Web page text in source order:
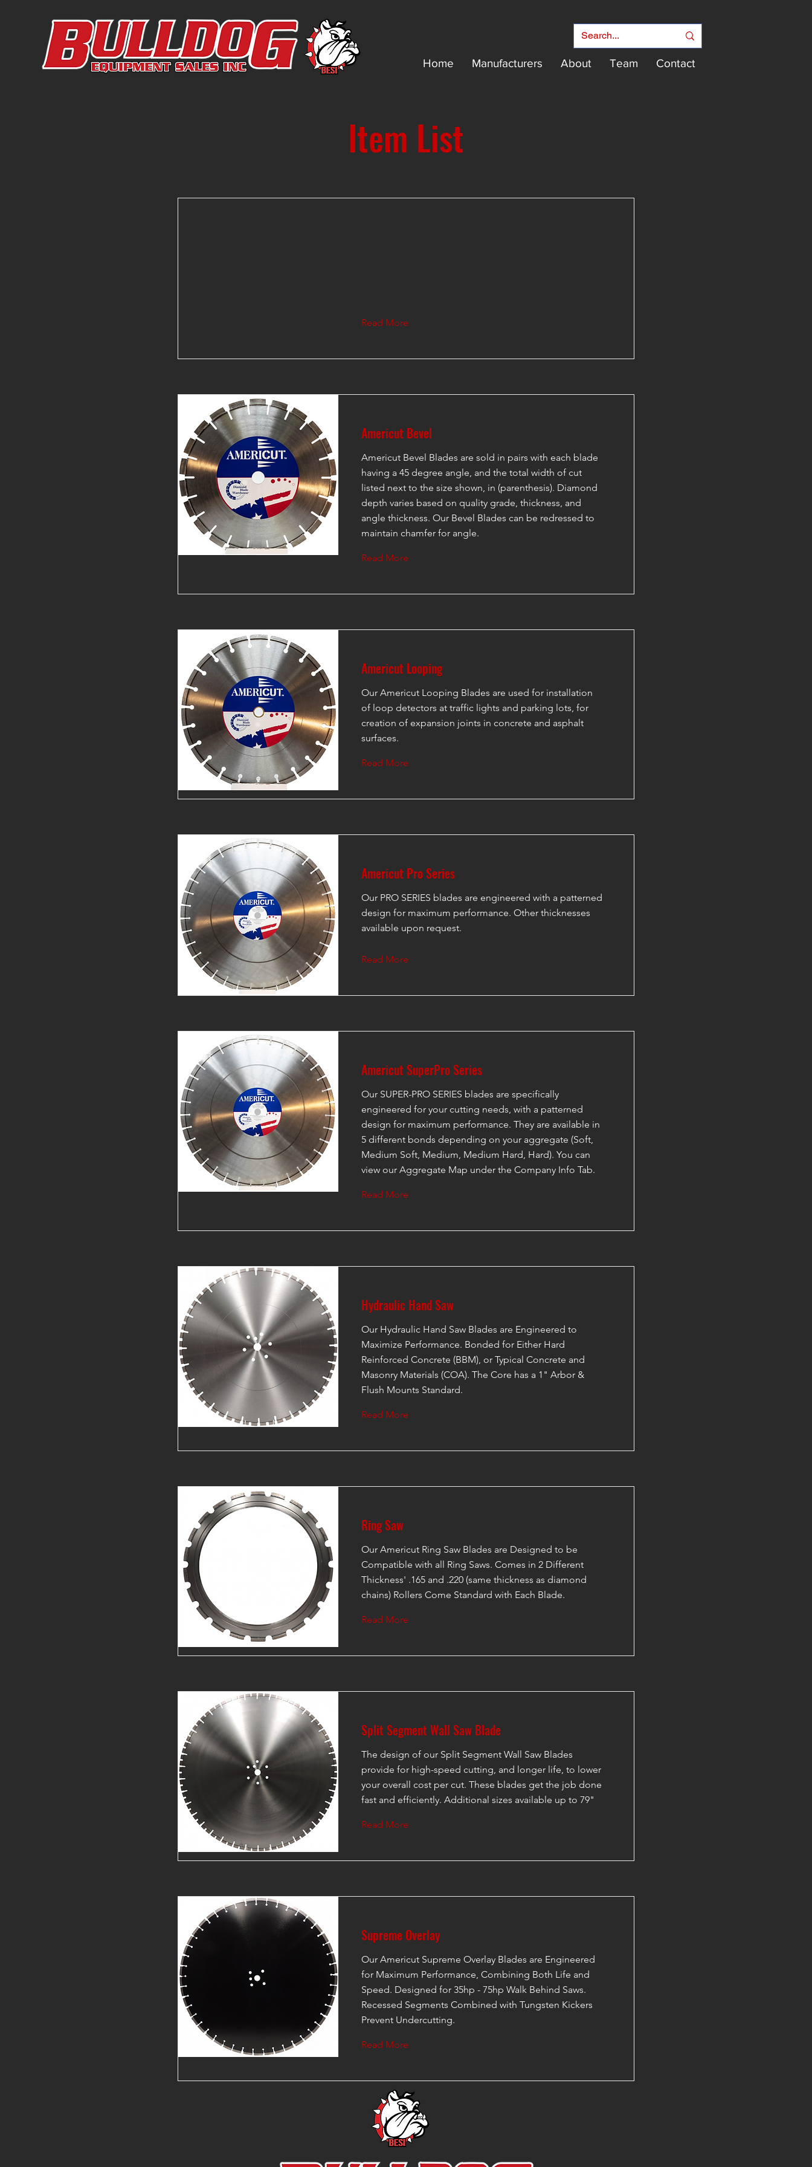
Home Manufacturers About Team Contact
Item List
Read More
Americut Bevel
Americut Bevel Blades are sold in pairs with each blade
having a 45 degree angle, and the total width of cut
listed next to the size shown, in (parenthesis). Diamond
depth varies based on quality grade, thickness, and
angle thickness. Our Bevel Blades can be redressed to
maintain chamfer for angle.
Read More
Americut Looping
Our Americut Looping Blades are used for installation
of loop detectors at traffic lights and parking lots, for
creation of expansion joints in concrete and asphalt
surfaces.
Read More
Americut Pro Series
Our PRO SERIES blades are engineered with a patterned
design for maximum performance. Other thicknesses
available upon request.
Read More
Americut SuperPro Series
Our SUPER-PRO SERIES blades are specifically
engineered for your cutting needs, with a patterned
design for maximum performance. They are available in
5 different bonds depending on your aggregate (Soft,
Medium Soft, Medium, Medium Hard, Hard). You can
view our Aggregate Map under the Company Info Tab.
Read More
Hydraulic Hand Saw
Our Hydraulic Hand Saw Blades are Engineered to
Maximize Performance. Bonded for Either Hard
Reinforced Concrete (BBM), or Typical Concrete and
Masonry Materials (COA). The Core has a 1" Arbor &
Flush Mounts Standard.
Read More
Ring Saw
Our Americut Ring Saw Blades are Designed to be
Compatible with all Ring Saws. Comes in 2 Different
Thickness' .165 and .220 (same thickness as diamond
chains) Rollers Come Standard with Each Blade.
Read More
Split Segment Wall Saw Blade
The design of our Split Segment Wall Saw Blades
provide for high-speed cutting, and longer life, to lower
your overall cost per cut. These blades get the job done
fast and efficiently. Additional sizes available up to 79"
Read More
Supreme Overlay
Our Americut Supreme Overlay Blades are Engineered
for Maximum Performance, Combining Both Life and
Speed. Designed for 35hp - 75hp Walk Behind Saws.
Recessed Segments Combined with Tungsten Kickers
Prevent Undercutting.
Read More